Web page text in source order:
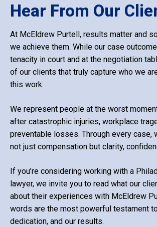
Hear From Our
At McEldrew Purtell, results matter and
we achieve them. While our case
tenacity in court and at the negotiation
of our clients that truly capture who we
this work.
We represent people at the worst
after catastrophic injuries, workplace
preventable losses. Through every case,
not just compensation but clarity,
If you’re considering working with a
lawyer, we invite you to read what our
about their experiences with McEldrew
words are the most powerful testament
dedication, and our results.